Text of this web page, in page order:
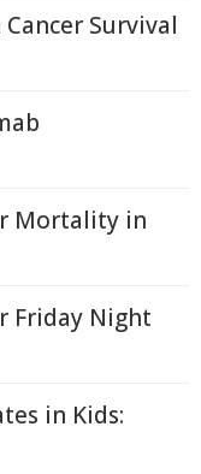
Survival
Mortality in
Friday Night
in Kids: